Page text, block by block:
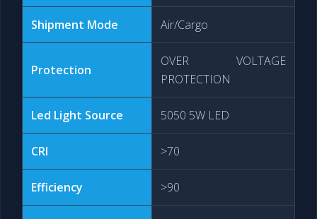
Shipment Mode Air/Cargo
Protection
OVER VOLTAGE
PROTECTION
Led Light Source 5050 5W LED
CRI >70
Efficiency >90